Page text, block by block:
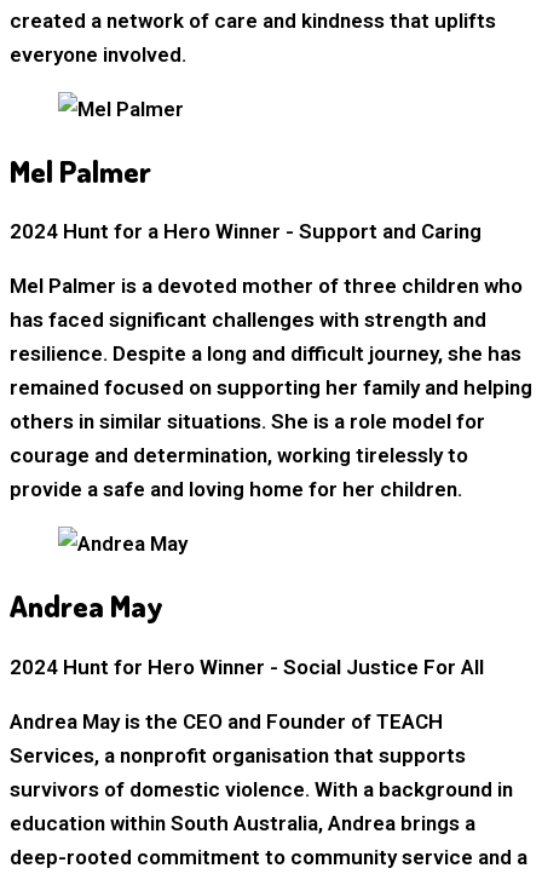
created a network of care and kindness that uplifts
everyone involved.
Mel Palmer
2024 Hunt for a Hero Winner - Support and Caring
Mel Palmer is a devoted mother of three children who
has faced significant challenges with strength and
resilience. Despite a long and difficult journey, she has
remained focused on supporting her family and helping
others in similar situations. She is a role model for
courage and determination, working tirelessly to
provide a safe and loving home for her children.
Andrea May
2024 Hunt for Hero Winner - Social Justice For All
Andrea May is the CEO and Founder of TEACH
Services, a nonprofit organisation that supports
survivors of domestic violence. With a background in
education within South Australia, Andrea brings a
deep-rooted commitment to community service and a